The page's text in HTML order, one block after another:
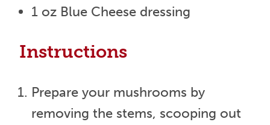
1 oz Blue Cheese dressing
Instructions
Prepare your mushrooms by
removing the stems, scooping out